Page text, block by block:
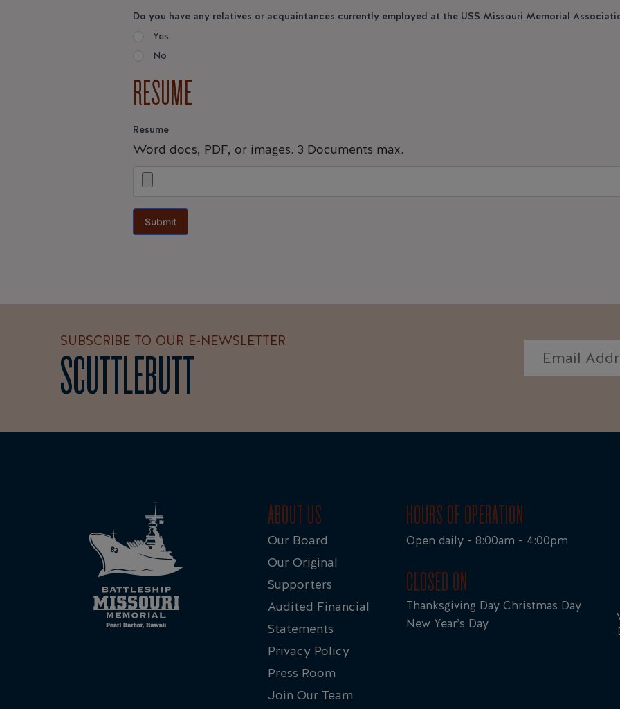
Do you have any relatives or acquaintances currently employed at the USS Missouri Memorial
Yes
No
RESUME
Resume
Word docs, PDF, or images. 3 Documents max.
Submit
SUBSCRIBE TO OUR E-NEWSLETTER
SCUTTLEBUTT
ABOUT US
Our Board
Our Original
Supporters
Audited Financial
Statements
Privacy Policy
Press Room
Join Our Team
HOURS OF OPERATION
Open daily - 8:00am - 4:00pm
CLOSED ON
Thanksgiving Day Christmas Day
New Year’s Day